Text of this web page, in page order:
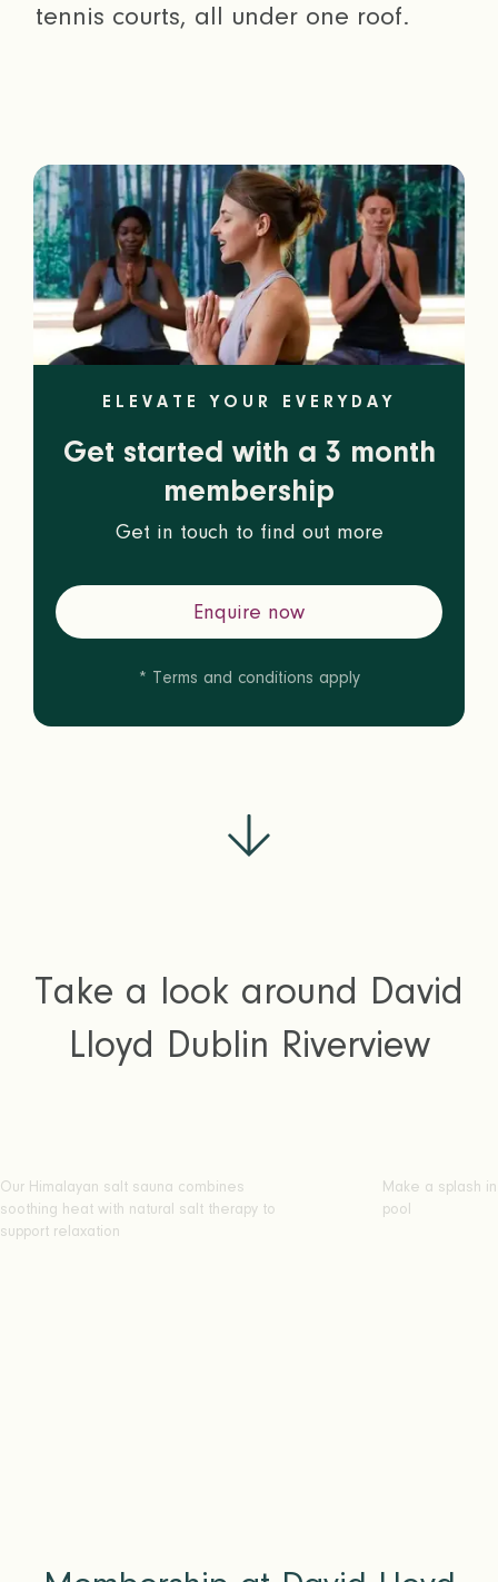
tennis courts, all under one roof.
ELEVATE YOUR EVERYDAY
Get started with a 3 month
membership
Get in touch to find out more
Enquire now
* Terms and conditions apply
Take a look around David
Lloyd Dublin Riverview
Our Himalayan salt sauna combines
soothing heat with natural salt therapy to
support relaxation
Make a splash
pool